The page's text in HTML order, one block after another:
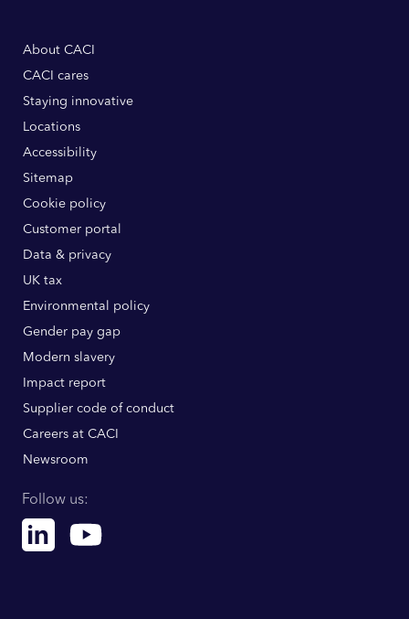
About CACI
CACI cares
Staying innovative
Locations
Accessibility
Sitemap
Cookie policy
Customer portal
Data & privacy
UK tax
Environmental policy
Gender pay gap
Modern slavery
Impact report
Supplier code of conduct
Careers at CACI
Newsroom
Follow us:
Linkedin